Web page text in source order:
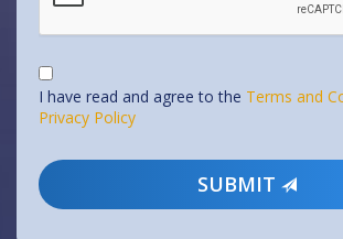
I have read and agree to the Terms and
Privacy Policy
SUBMIT